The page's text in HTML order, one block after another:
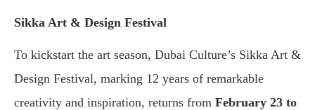
Sikka Art & Design Festival
To kickstart the art season, Dubai Culture’s Sikka Art &
Design Festival, marking 12 years of remarkable
creativity and inspiration, returns from February 23 to